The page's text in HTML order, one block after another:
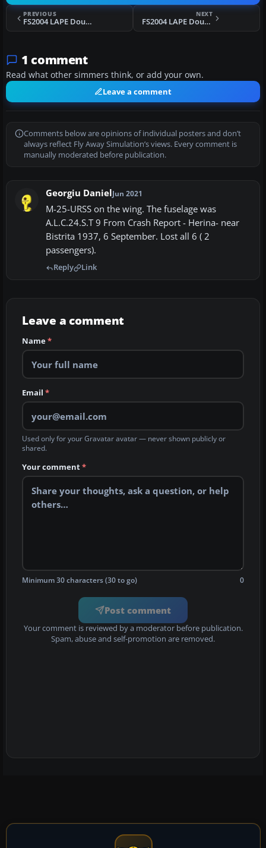
PREVIOUS
FS2004 LAPE Douglas DC-2
NEXT
FS2004 LAPE Douglas DC-2 EC-BFF
1 comment
Read what other simmers think, or add your own.
Leave a comment
Comments below are opinions of individual posters and don’t
always reflect Fly Away Simulation’s views. Every comment is
manually moderated before publication.
Georgiu Daniel Jun 2021
M-25-URSS on the wing. The fuselage was
A.L.C.24.S.T 9 From Crash Report - Herina- near
Bistrita 1937, 6 September. Lost all 6 ( 2
passengers).
Reply Link
Leave a comment
Name*
Email *
Used only for your Gravatar avatar — never shown publicly or
shared.
Your comment*
Minimum 30 characters (30 to go) 0
Post comment
Your comment is reviewed by a moderator before publication.
Spam, abuse and self-promotion are removed.